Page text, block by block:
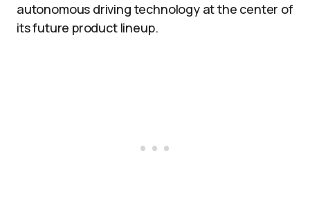
autonomous driving technology at the center of
its future product lineup.